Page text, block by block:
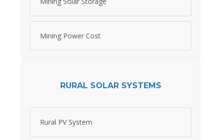
Mining Power Cost
RURAL SOLAR SYSTEMS
Rural PV System